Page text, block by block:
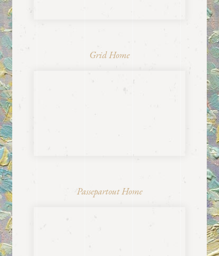
Grid Home
Passepartout Home